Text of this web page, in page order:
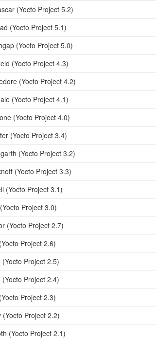
(Yocto Project 5.2)
(Yocto Project 5.1)
(Yocto Project 5.0)
(Yocto Project 4.3)
(Yocto Project 4.2)
(Yocto Project 4.1)
(Yocto Project 4.0)
(Yocto Project 3.4)
(Yocto Project 3.2)
(Yocto Project 3.3)
(Yocto Project 3.1)
Project 3.0)
(Yocto Project 2.7)
Project 2.6)
(Yocto Project 2.5)
(Yocto Project 2.4)
Project 2.3)
(Yocto Project 2.2)
(Yocto Project 2.1)